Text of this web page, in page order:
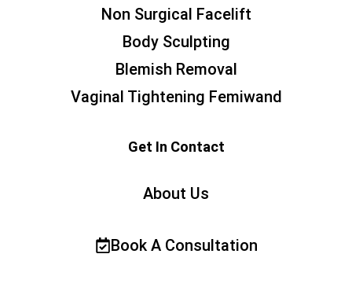
Non Surgical Facelift
Body Sculpting
Blemish Removal
Vaginal Tightening Femiwand
Get In Contact
About Us
Book A Consultation